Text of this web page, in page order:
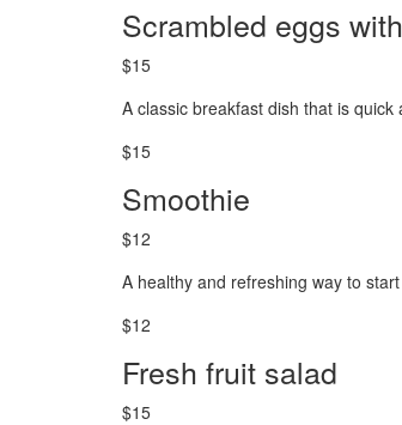
Scrambled eggs
$15
A classic breakfast dish that is quick
$15
Smoothie
$12
A healthy and refreshing way to
$12
Fresh fruit salad
$15